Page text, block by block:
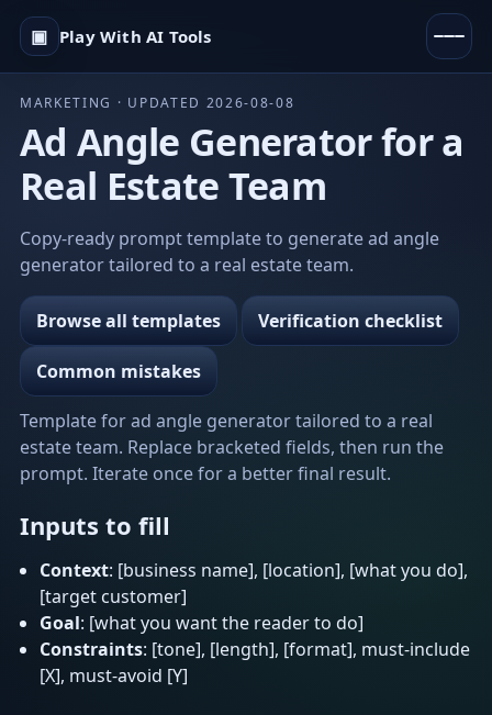
▣ Play With AI Tools
MARKETING · UPDATED 2026-08-08
Ad Angle Generator for a
Real Estate Team
Copy-ready prompt template to generate ad angle
generator tailored to a real estate team.
Browse all templates Verification checklist
Common mistakes
Template for ad angle generator tailored to a real
estate team. Replace bracketed fields, then run the
prompt. Iterate once for a better final result.
Inputs to fill
Context: [business name], [location], [what you do],
[target customer]
Goal: [what you want the reader to do]
Constraints: [tone], [length], [format], must-include
[X], must-avoid [Y]